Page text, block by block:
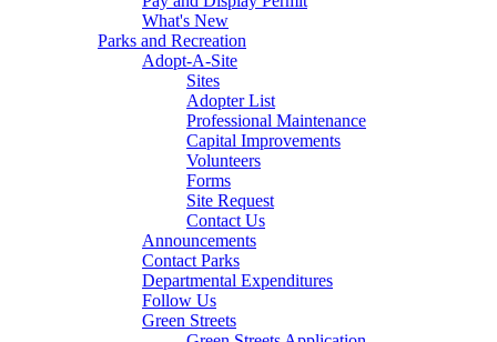
What's New
Parks and Recreation
Adopt-A-Site
Sites
Adopter List
Professional Maintenance
Capital Improvements
Volunteers
Forms
Site Request
Contact Us
Announcements
Contact Parks
Departmental Expenditures
Follow Us
Green Streets